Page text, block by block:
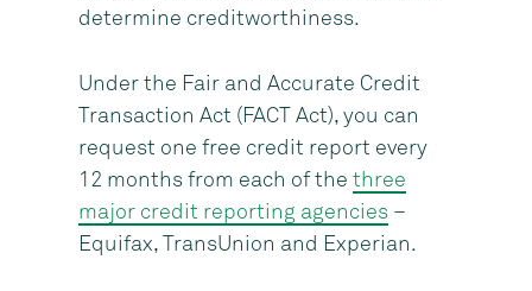
determine creditworthiness.
Under the Fair and Accurate Credit
Transaction Act (FACT Act), you can
request one free credit report every
12 months from each of thethree
major credit reporting agencies –
Equifax, TransUnion and Experian.